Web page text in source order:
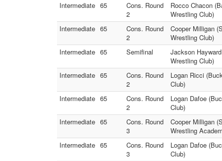
Intermediate 65
Cons. Round
2
Rocco Chacon
Wrestling Club)
Intermediate 65
Cons. Round
2
Cooper Milligan
Wrestling Club)
Intermediate 65 Semifinal
Jackson
Wrestling Club)
Intermediate 65
Cons. Round
2
Logan Ricci
Club)
Intermediate 65
Cons. Round
2
Logan Dafoe
Club)
Intermediate 65
Cons. Round
3
Cooper Milligan
Wrestling
Intermediate 65
Cons. Round
3
Logan Dafoe
Club)